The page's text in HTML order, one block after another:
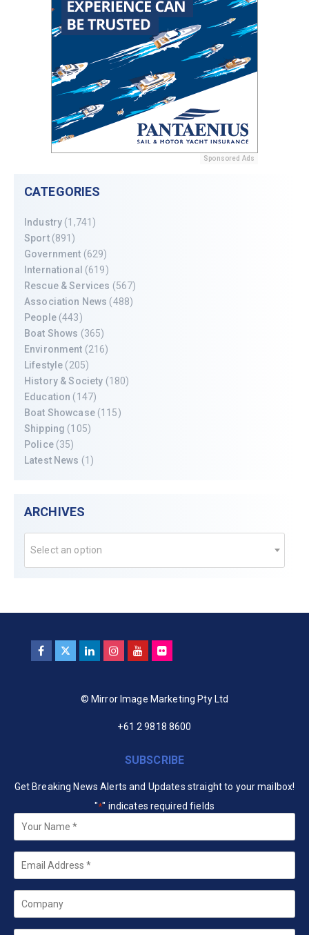
Sponsored Ads
CATEGORIES
Industry (1,741)
Sport(891)
Government (629)
International (619)
Rescue & Services (567)
Association News (488)
People(443)
Boat Shows (365)
Environment (216)
Lifestyle (205)
History & Society (180)
Education (147)
Boat Showcase(115)
Shipping (105)
Police(35)
Latest News (1)
ARCHIVES
Select an option
© Mirror Image Marketing Pty Ltd
+61 2 9818 8600
SUBSCRIBE
Get Breaking News Alerts and Updates straight to your mailbox!
"*" indicates required fields
Your
Name *
Email
Company